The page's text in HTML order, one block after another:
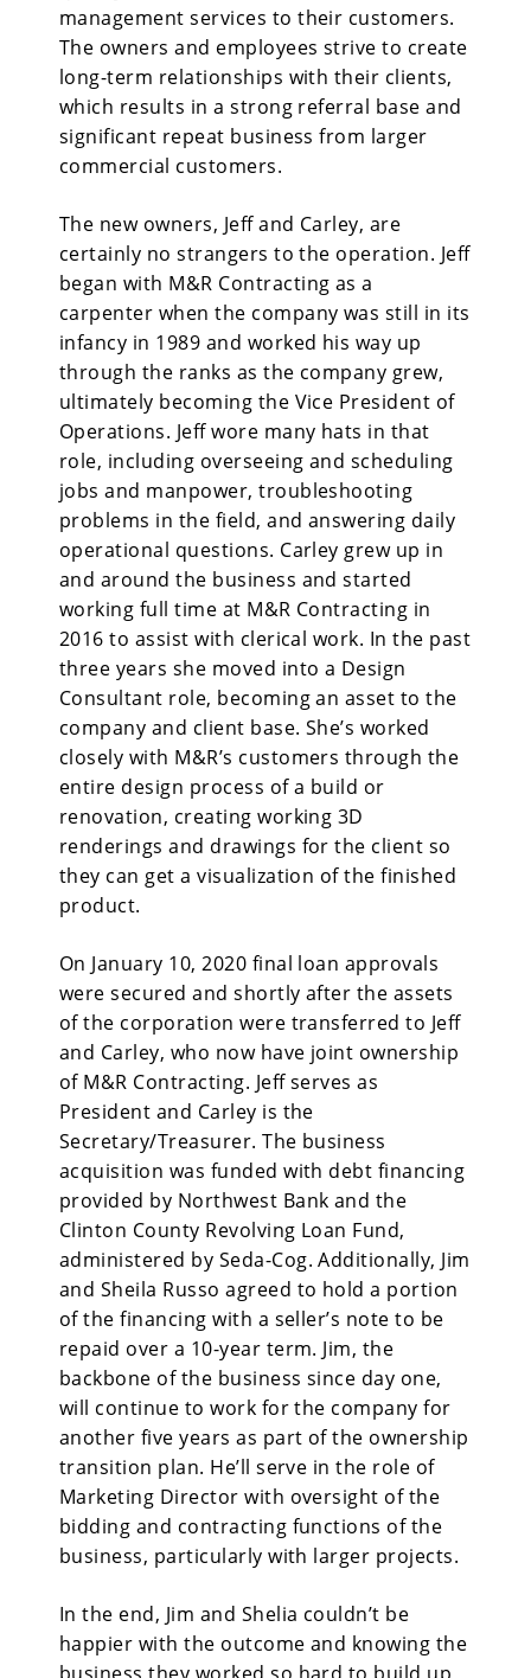
management services to their customers.
The owners and employees strive to create
long-term relationships with their clients,
which results in a strong referral base and
significant repeat business from larger
commercial customers.
The new owners, Jeff and Carley, are
certainly no strangers to the operation. Jeff
began with M&R Contracting as a
carpenter when the company was still in its
infancy in 1989 and worked his way up
through the ranks as the company grew,
ultimately becoming the Vice President of
Operations. Jeff wore many hats in that
role, including overseeing and scheduling
jobs and manpower, troubleshooting
problems in the field, and answering daily
operational questions. Carley grew up in
and around the business and started
working full time at M&R Contracting in
2016 to assist with clerical work. In the past
three years she moved into a Design
Consultant role, becoming an asset to the
company and client base. She’s worked
closely with M&R’s customers through the
entire design process of a build or
renovation, creating working 3D
renderings and drawings for the client so
they can get a visualization of the finished
product.
On January 10, 2020 final loan approvals
were secured and shortly after the assets
of the corporation were transferred to Jeff
and Carley, who now have joint ownership
of M&R Contracting. Jeff serves as
President and Carley is the
Secretary/Treasurer. The business
acquisition was funded with debt financing
provided by Northwest Bank and the
Clinton County Revolving Loan Fund,
administered by Seda-Cog. Additionally, Jim
and Sheila Russo agreed to hold a portion
of the financing with a seller’s note to be
repaid over a 10-year term. Jim, the
backbone of the business since day one,
will continue to work for the company for
another five years as part of the ownership
transition plan. He’ll serve in the role of
Marketing Director with oversight of the
bidding and contracting functions of the
business, particularly with larger projects.
In the end, Jim and Shelia couldn’t be
happier with the outcome and knowing the